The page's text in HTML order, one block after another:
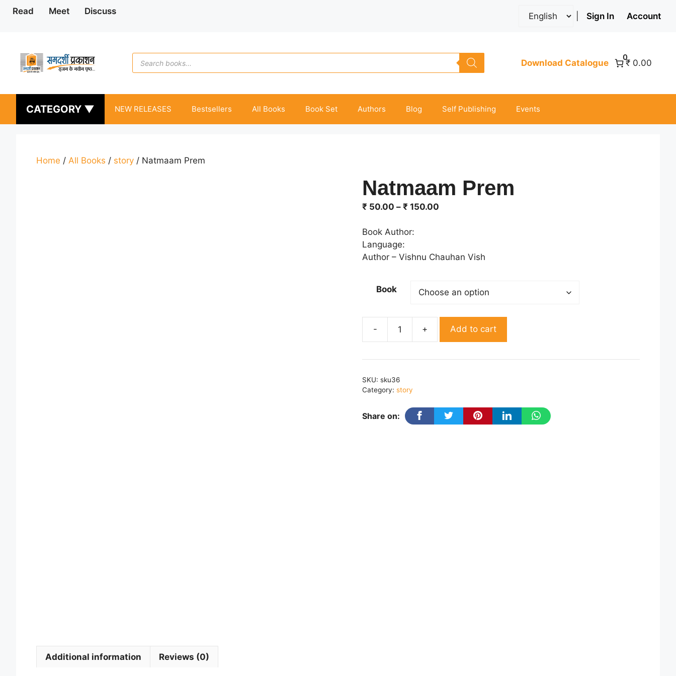
Skip
Read Meet Discuss Sign In Account
Products
search
Download Catalogue
0
₹ 0.00
CATEGORY ▼ NEW RELEASES Bestsellers All Books Book Set Authors Blog Self Publishing Events
Home / All Books / story / Natmaam Prem
Natmaam Prem
₹ 50.00 – ₹ 150.00
₹ 150.00
Book Author:
Language:
Author – Vishnu Chauhan Vish
Book
Natmaam
quantity
Add to cart
SKU: sku36
Category: story
Share on:
Additional information Reviews (0)